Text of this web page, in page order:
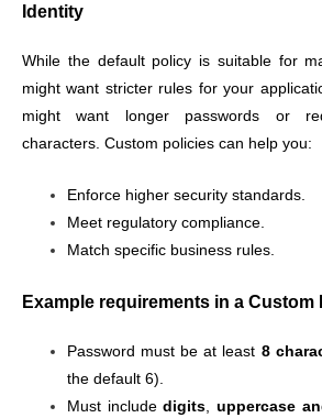
Identity
While the default policy is suitable for
might want stricter rules for your
might want longer passwords or
characters. Custom policies can help you:
Enforce higher security standards.
Meet regulatory compliance.
Match specific business rules.
Example requirements in a Custom
Password must be at least 8
the default 6).
Must includedigits ,uppercase